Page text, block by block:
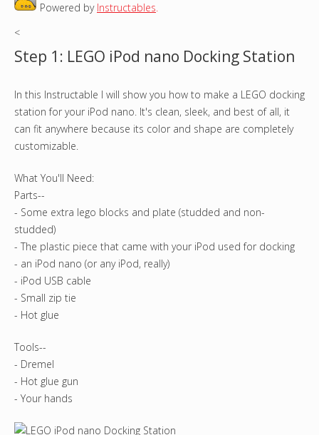
a
h
e
e
Powered by Instructables.
<
Step 1: LEGO iPod nano Docking Station
In this Instructable I will show you how to make a LEGO docking
station for your iPod nano. It's clean, sleek, and best of all, it
can fit anywhere because its color and shape are completely
customizable.
What You'll Need:
Parts--
- Some extra lego blocks and plate (studded and non-
studded)
- The plastic piece that came with your iPod used for docking
- an iPod nano (or any iPod, really)
- iPod USB cable
- Small zip tie
- Hot glue
Tools--
- Dremel
- Hot glue gun
- Your hands